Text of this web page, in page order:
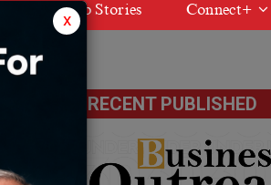
Web Stories Connect+
RECENT PUBLISHED
x